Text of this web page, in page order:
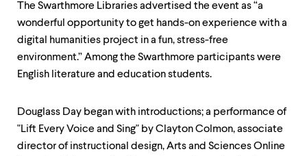
escape
exit
The Swarthmore Libraries advertised the event as “a
wonderful opportunity to get hands-on experience with a
digital humanities project in a fun, stress-free
environment.” Among the Swarthmore participants were
English literature and education students.
Douglass Day began with introductions; a performance of
"Lift Every Voice and Sing" by Clayton Colmon, associate
director of instructional design, Arts and Sciences Online